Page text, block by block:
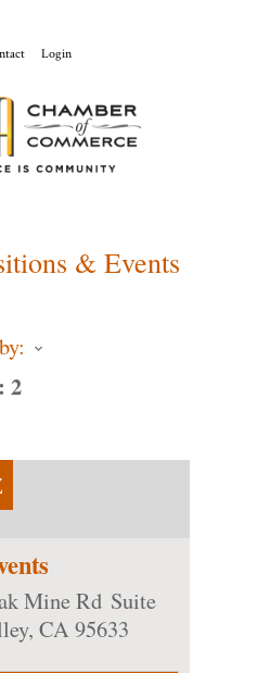
Login
& Events
2
Mine Rd Suite
, CA 95633